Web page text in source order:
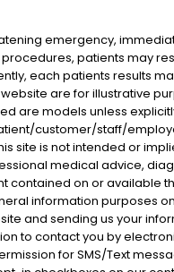
emergency,
patients may
each patients results
are for illustrative
are models unless
customer/staff/
site is not intended or
medical advice,
contained on or available
information purposes
and sending us your
to contact you by
for SMS/Text